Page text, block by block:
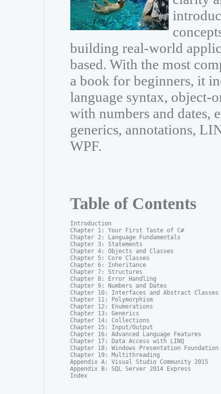
building real-world
based. With the most
a book for beginners, it
language syntax, object-
with numbers and dates,
generics, annotations,
WPF.
Table of Contents
Introduction
Chapter 1: Your First Taste of C#
Chapter 2: Language Fundamentals
Chapter 3: Statements
Chapter 4: Objects and Classes
Chapter 5: Core Classes
Chapter 6: Inheritance
Chapter 7: Structures
Chapter 8: Error Handling
Chapter 9: Numbers and Dates
Chapter 10: Interfaces and Abstract Classes
Chapter 11: Polymorphism
Chapter 12: Enumerations
Chapter 13: Generics
Chapter 14: Collections
Chapter 15: Input/Output
Chapter 16: Advanced Language Features
Chapter 17: Data Access with LINQ
Chapter 18: Windows Presentation Foundation
Chapter 19: Multithreading
Appendix A: Visual Studio Community 2015
Appendix B: SQL Server 2014 Express